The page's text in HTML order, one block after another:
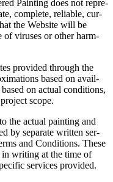
Paint­ing does not rep­re­
com­plete, reli­able, cur­
the Web­site will be
of virus­es or oth­er harm­
pro­vid­ed through the
based on avail­
on actu­al con­di­tions,
scope.
the actu­al paint­ing and
by sep­a­rate writ­ten ser­
and Con­di­tions. These
writ­ing at the time of
ser­vices provided.